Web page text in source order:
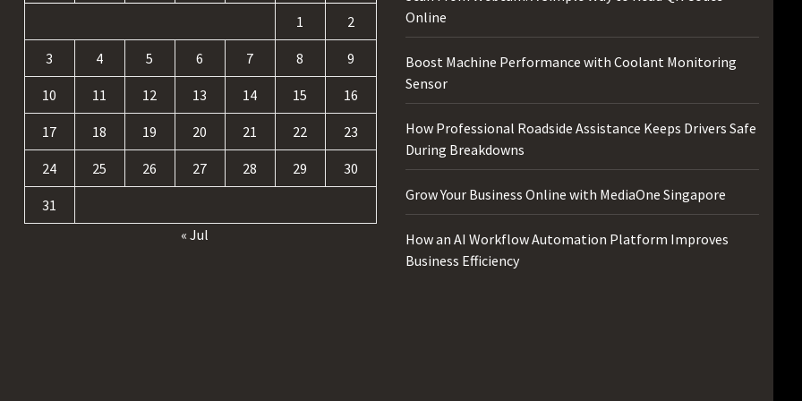
[pii_email_0cbbda68c705117dc84f]...
1
2
3 4 5 6 7 8 9
10 11 12 13 14 15 16
17 18 19 20 21 22 23
24 25 26 27 28 29 30
31
« Jul
Online
Boost Machine Performance with Coolant Monitoring
Sensor
How Professional Roadside Assistance Keeps Drivers Safe
During Breakdowns
Grow Your Business Online with MediaOne Singapore
How an AI Workflow Automation Platform Improves
Business Efficiency